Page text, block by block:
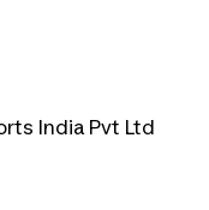
India Pvt Ltd